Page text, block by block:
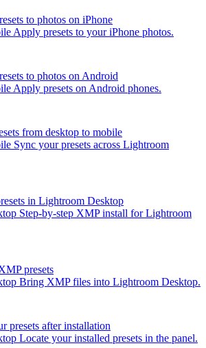
to photos on iPhone
Apply presets to your iPhone photos.
to photos on Android
Apply presets on Android phones.
from desktop to mobile
Sync your presets across Lightroom
in Lightroom Desktop
Step-by-step XMP install for Lightroom
presets
Bring XMP files into Lightroom Desktop.
presets after installation
Locate your installed presets in the panel.